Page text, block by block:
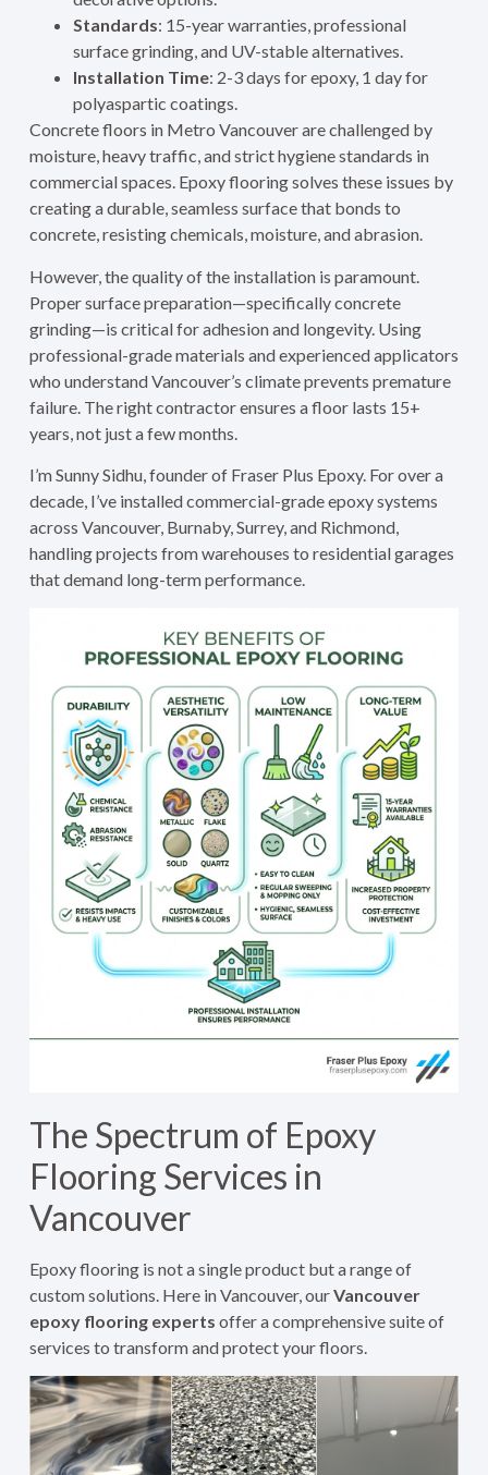
Standards: 15-year warranties, professional
surface grinding, and UV-stable alternatives.
Installation Time: 2-3 days for epoxy, 1 day for
polyaspartic coatings.
Concrete floors in Metro Vancouver are challenged by
moisture, heavy traffic, and strict hygiene standards in
commercial spaces. Epoxy flooring solves these issues by
creating a durable, seamless surface that bonds to
concrete, resisting chemicals, moisture, and abrasion.
However, the quality of the installation is paramount.
Proper surface preparation—specifically concrete
grinding—is critical for adhesion and longevity. Using
professional-grade materials and experienced applicators
who understand Vancouver’s climate prevents premature
failure. The right contractor ensures a floor lasts 15+
years, not just a few months.
I’m Sunny Sidhu, founder of Fraser Plus Epoxy. For over a
decade, I’ve installed commercial-grade epoxy systems
across Vancouver, Burnaby, Surrey, and Richmond,
handling projects from warehouses to residential garages
that demand long-term performance.
The Spectrum of Epoxy
Flooring Services in
Vancouver
Epoxy flooring is not a single product but a range of
custom solutions. Here in Vancouver, ourVancouver
epoxy flooring experts offer a comprehensive suite of
services to transform and protect your floors.